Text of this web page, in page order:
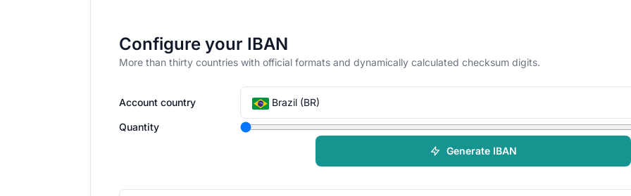
Configure your IBAN
More than thirty countries with official formats and dynamically calculated checksum digits.
Account country Brazil (BR)
Quantity
Generate IBAN